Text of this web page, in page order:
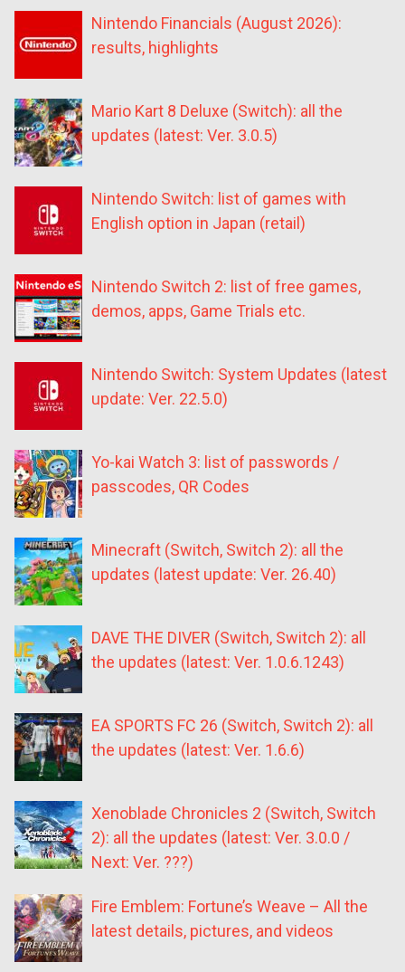
Nintendo Financials (August 2026):
results, highlights
Mario Kart 8 Deluxe (Switch): all the
updates (latest: Ver. 3.0.5)
Nintendo Switch: list of games with
English option in Japan (retail)
Nintendo Switch 2: list of free games,
demos, apps, Game Trials etc.
Nintendo Switch: System Updates (latest
update: Ver. 22.5.0)
Yo-kai Watch 3: list of passwords /
passcodes, QR Codes
Minecraft (Switch, Switch 2): all the
updates (latest update: Ver. 26.40)
DAVE THE DIVER (Switch, Switch 2): all
the updates (latest: Ver. 1.0.6.1243)
EA SPORTS FC 26 (Switch, Switch 2): all
the updates (latest: Ver. 1.6.6)
Xenoblade Chronicles 2 (Switch, Switch
2): all the updates (latest: Ver. 3.0.0 /
Next: Ver. ???)
Fire Emblem: Fortune’s Weave – All the
latest details, pictures, and videos